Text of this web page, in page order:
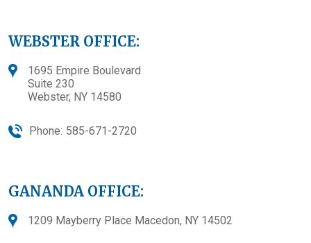
WEBSTER OFFICE:
1695 Empire Boulevard
Suite 230
Webster, NY 14580
Phone: 585-671-2720
GANANDA OFFICE:
1209 Mayberry Place Macedon, NY 14502